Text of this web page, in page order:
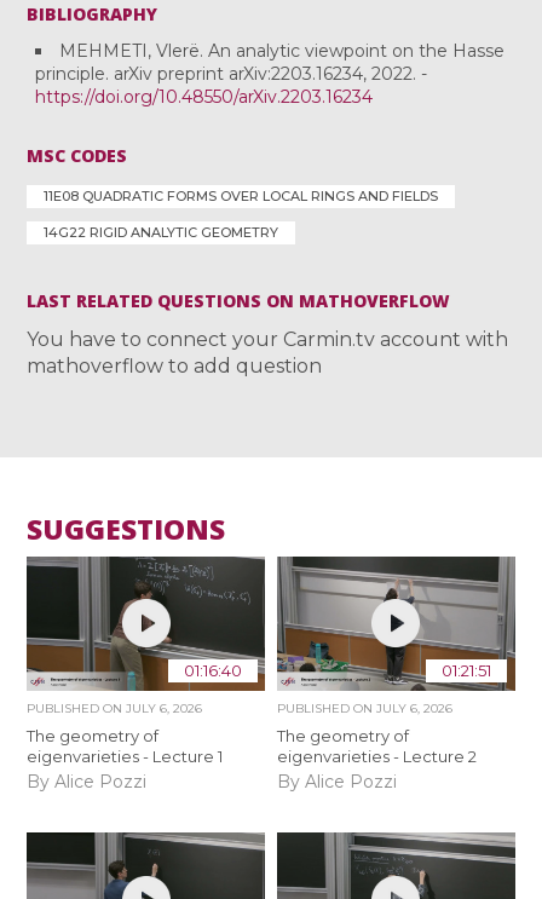
BIBLIOGRAPHY
MEHMETI, Vlerë. An analytic viewpoint on the Hasse
principle. arXiv preprint arXiv:2203.16234, 2022. -
https://doi.org/10.48550/arXiv.2203.16234
MSC CODES
11E08 QUADRATIC FORMS OVER LOCAL RINGS AND FIELDS
14G22 RIGID ANALYTIC GEOMETRY
LAST RELATED QUESTIONS ON MATHOVERFLOW
You have to connect your Carmin.tv account with
mathoverflow to add question
SUGGESTIONS
01:16:40
PUBLISHED ONJULY 6, 2026
The geometry of
eigenvarieties - Lecture 1
By Alice Pozzi
01:21:51
PUBLISHED ON JULY 6, 2026
The geometry of
eigenvarieties - Lecture 2
By Alice Pozzi